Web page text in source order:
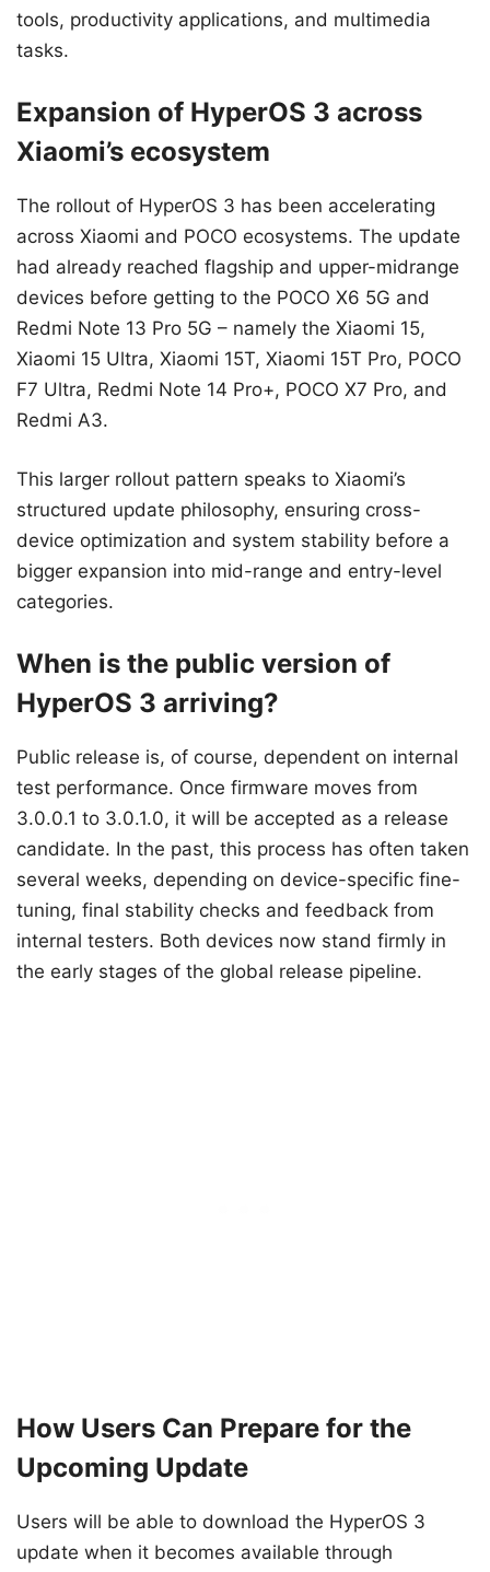
tools, productivity applications, and multimedia
tasks.
Expansion of HyperOS 3 across
Xiaomi’s ecosystem
The rollout of HyperOS 3 has been accelerating
across Xiaomi and POCO ecosystems. The update
had already reached flagship and upper-midrange
devices before getting to the POCO X6 5G and
Redmi Note 13 Pro 5G – namely the Xiaomi 15,
Xiaomi 15 Ultra, Xiaomi 15T, Xiaomi 15T Pro, POCO
F7 Ultra, Redmi Note 14 Pro+, POCO X7 Pro, and
Redmi A3.
This larger rollout pattern speaks to Xiaomi’s
structured update philosophy, ensuring cross-
device optimization and system stability before a
bigger expansion into mid-range and entry-level
categories.
When is the public version of
HyperOS 3 arriving?
Public release is, of course, dependent on internal
test performance. Once firmware moves from
3.0.0.1 to 3.0.1.0, it will be accepted as a release
candidate. In the past, this process has often taken
several weeks, depending on device-specific fine-
tuning, final stability checks and feedback from
internal testers. Both devices now stand firmly in
the early stages of the global release pipeline.
How Users Can Prepare for the
Upcoming Update
Users will be able to download the HyperOS 3
update when it becomes available through